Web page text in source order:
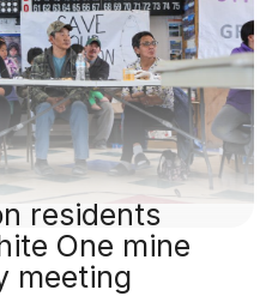
residents
One mine
meeting